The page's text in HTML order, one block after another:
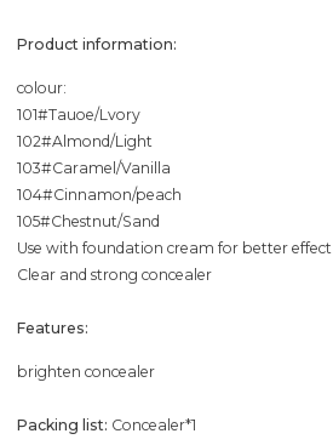
Product information:
colour:
101#Tauoe/Lvory
102#Almond/Light
103#Caramel/Vanilla
104#Cinnamon/peach
105#Chestnut/Sand
Use with foundation cream for better effect
Clear and strong concealer
Features:
brighten concealer
Packing list: Concealer*1